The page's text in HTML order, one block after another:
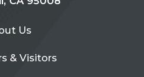
Us
& Visitors